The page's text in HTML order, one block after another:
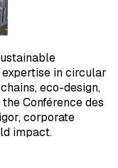
in circular
eco-design,
Conférence des
corporate
impact.